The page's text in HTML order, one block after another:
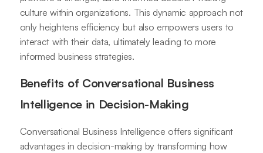
culture within organizations. This dynamic approach not
only heightens efficiency but also empowers users to
interact with their data, ultimately leading to more
informed business strategies.
Benefits of Conversational Business
Intelligence in Decision-Making
Conversational Business Intelligence offers significant
advantages in decision-making by transforming how